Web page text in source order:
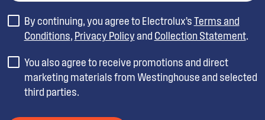
By continuing, you agree to Electrolux’sTerms and
Conditions, Privacy Policyand Collection Statement.
You also agree to receive promotions and direct
marketing materials from Westinghouse and selected
third parties.